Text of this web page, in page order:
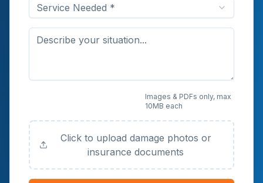
Service Needed *
Images & PDFs only, max
10MB each
Click to upload damage photos or
insurance documents